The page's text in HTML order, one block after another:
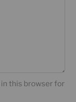
in this browser for